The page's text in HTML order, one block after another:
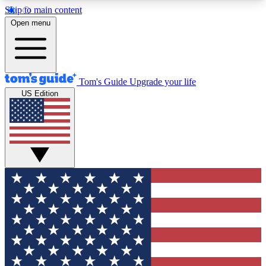
Skip to main content
12
MEMBER FEATURES
Exclusive Newsletters
Tech news direct to your inbox
GET CLUB ACCESS QUICK
For the fastest way to join Tom's Guide Club enter
your email below. We'll send you a confirmation
and sign you up to our newsletter to keep you
updated on all the latest news.
Open menu
Tom's Guide Upgrade your life
US Edition